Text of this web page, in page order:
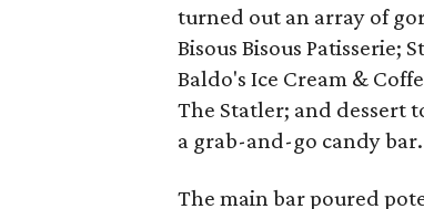
turned out an array of
Bisous Bisous Patisserie;
Baldo's Ice Cream &
The Statler; and dessert
a grab-and-go candy bar.
The main bar poured